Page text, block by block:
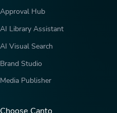
Approval Hub
AI Library Assistant
AI Visual Search
Brand Studio
Media Publisher